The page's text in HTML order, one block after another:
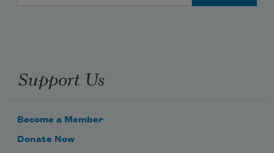
Support Us
Become a Member
Donate Now